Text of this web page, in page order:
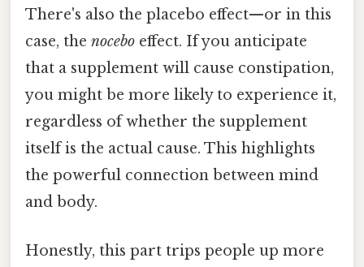
There's also the placebo effect—or in this
case, the nocebo effect. If you anticipate
that a supplement will cause constipation,
you might be more likely to experience it,
regardless of whether the supplement
itself is the actual cause. This highlights
the powerful connection between mind
and body.
Honestly, this part trips people up more